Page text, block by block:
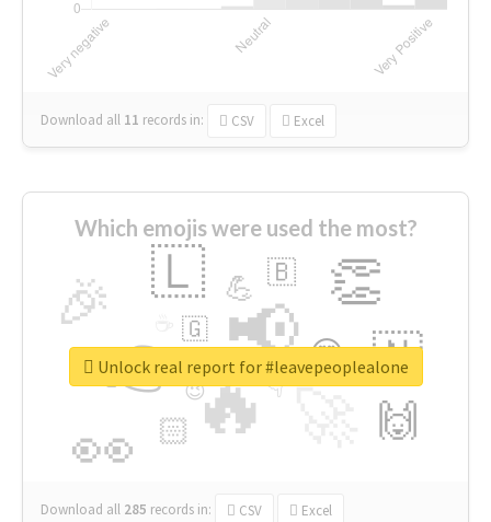
Download all 11 records in: CSV Excel
Which emojis were used the most?
🔥
👉 📢
👀
🎉 👏
🇱
🇳
🙌
😍
🏻
💪 🇧
👇
🇬
🔷
😉
🎡
Download all 285 records in: CSV Excel
Unlock real report for #leavepeoplealone